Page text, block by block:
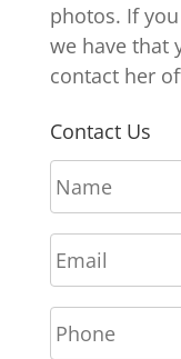
photos. If
we have that
contact her
Contact Us
N
a
m
e
*
E
m
a
i
P
h